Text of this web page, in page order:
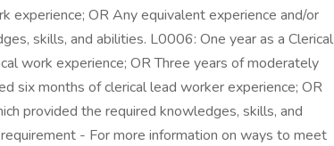
experience; OR Any equivalent experience and/or
skills, and abilities. L0006: One year as a Clerical
work experience; OR Three years of moderately
six months of clerical lead worker experience; OR
provided the required knowledges, skills, and
- For more information on ways to meet